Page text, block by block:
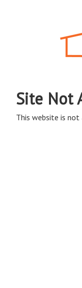
Site Not
This website is